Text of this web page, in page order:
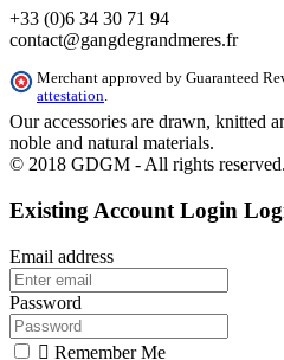
+33 (0)6 34 30 71 94
contact@gangdegrandmeres.fr
Merchant approved by Guaranteed
attestation.
Our accessories are drawn, knitted
noble and natural materials.
© 2018 GDGM - All rights reserved.
Existing Account Login
Email address
Password
 Remember Me